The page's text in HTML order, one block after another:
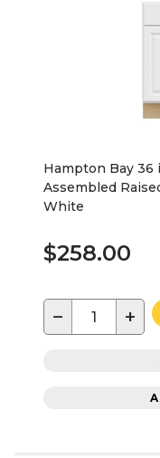
Hampton Bay 36
Assembled
White
$258.00
− +